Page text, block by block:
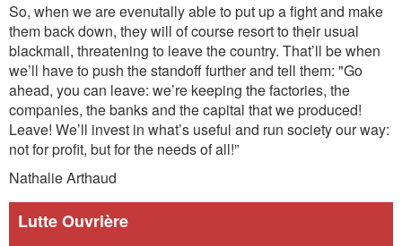
So, when we are evenutally able to put up a fight and make
them back down, they will of course resort to their usual
blackmail, threatening to leave the country. That’ll be when
we’ll have to push the standoff further and tell them: "Go
ahead, you can leave: we’re keeping the factories, the
companies, the banks and the capital that we produced!
Leave! We’ll invest in what’s useful and run society our way:
not for profit, but for the needs of all!”
Nathalie Arthaud
Lutte Ouvrière